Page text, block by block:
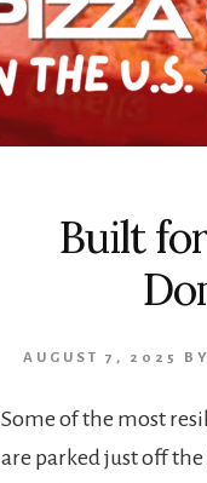
Built
AUGUST 7, 2025
Some of the most
are parked just off